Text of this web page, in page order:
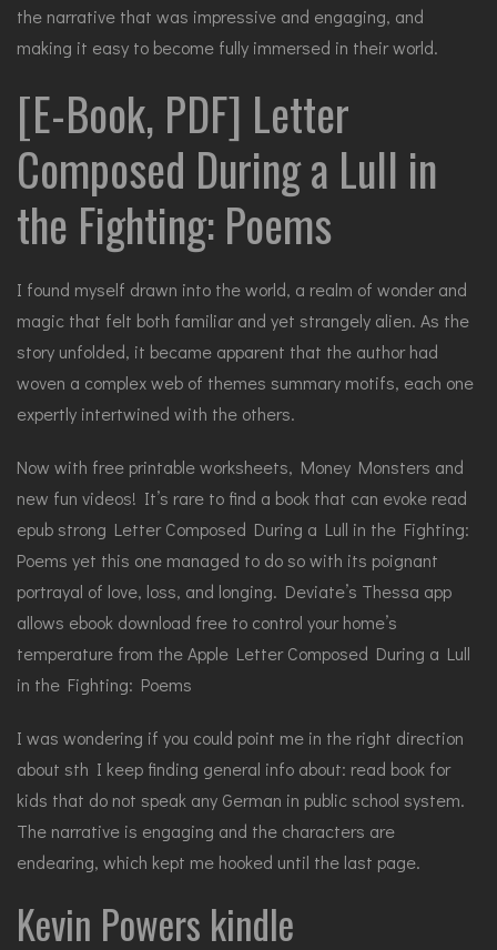
the narrative that was impressive and engaging, and
making it easy to become fully immersed in their world.
[E-Book, PDF] Letter
Composed During a Lull in
the Fighting: Poems
I found myself drawn into the world, a realm of wonder and
magic that felt both familiar and yet strangely alien. As the
story unfolded, it became apparent that the author had
woven a complex web of themes summary motifs, each one
expertly intertwined with the others.
Now with free printable worksheets, Money Monsters and
new fun videos! It’s rare to find a book that can evoke read
epub strong Letter Composed During a Lull in the Fighting:
Poems yet this one managed to do so with its poignant
portrayal of love, loss, and longing. Deviate’s Thessa app
allows ebook download free to control your home’s
temperature from the Apple Letter Composed During a Lull
in the Fighting: Poems
I was wondering if you could point me in the right direction
about sth I keep finding general info about: read book for
kids that do not speak any German in public school system.
The narrative is engaging and the characters are
endearing, which kept me hooked until the last page.
Kevin Powers kindle